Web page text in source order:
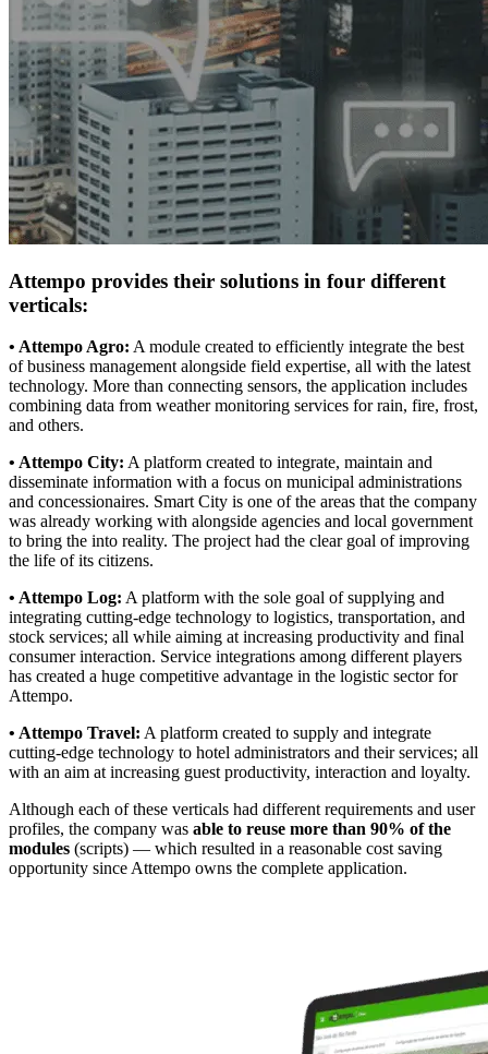
Attempo provides their solutions in four different
verticals:
• Attempo Agro: A module created to efficiently integrate the best
of business management alongside field expertise, all with the latest
technology. More than connecting sensors, the application includes
combining data from weather monitoring services for rain, fire, frost,
and others.
• Attempo City: A platform created to integrate, maintain and
disseminate information with a focus on municipal administrations
and concessionaires. Smart City is one of the areas that the company
was already working with alongside agencies and local government
to bring the into reality. The project had the clear goal of improving
the life of its citizens.
• Attempo Log: A platform with the sole goal of supplying and
integrating cutting-edge technology to logistics, transportation, and
stock services; all while aiming at increasing productivity and final
consumer interaction. Service integrations among different players
has created a huge competitive advantage in the logistic sector for
Attempo.
• Attempo Travel: A platform created to supply and integrate
cutting-edge technology to hotel administrators and their services; all
with an aim at increasing guest productivity, interaction and loyalty.
Although each of these verticals had different requirements and user
profiles, the company was able to reuse more than 90% of the
modules (scripts) — which resulted in a reasonable cost saving
opportunity since Attempo owns the complete application.